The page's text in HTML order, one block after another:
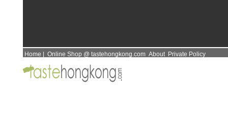
Home Online Shop @ tastehongkong.com About Private Policy